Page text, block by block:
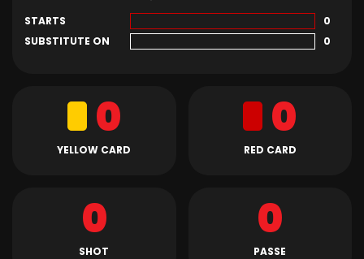
STARTS
0
SUBSTITUTE ON
0
0
YELLOW CARD
0
RED CARD
0
SHOT
0
PASSE